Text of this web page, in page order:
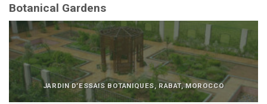
Botanical Gardens
JARDIN D’ESSAIS BOTANIQUES, RABAT, MOROCCO